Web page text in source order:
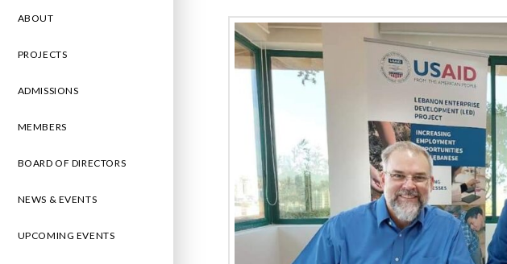
ABOUT
PROJECTS
ADMISSIONS
MEMBERS
BOARD OF DIRECTORS
NEWS & EVENTS
UPCOMING EVENTS